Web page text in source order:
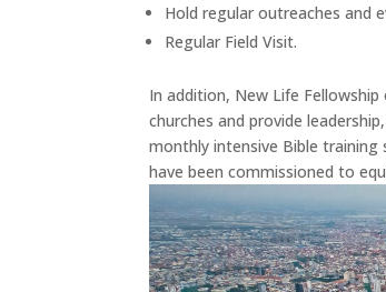
Hold regular outreaches and
Regular Field Visit.
In addition, New Life
churches and provide
monthly intensive Bible training
have been commissioned to